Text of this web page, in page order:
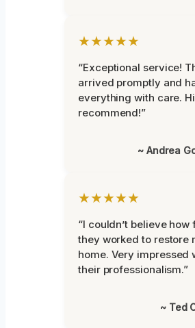
★★★★★
“Exceptional service!
arrived promptly and
everything with care.
recommend!”
~ Andrea
★★★★★
“I couldn’t believe how
they worked to restore
home. Very impressed
their professionalism.”
~ Ted